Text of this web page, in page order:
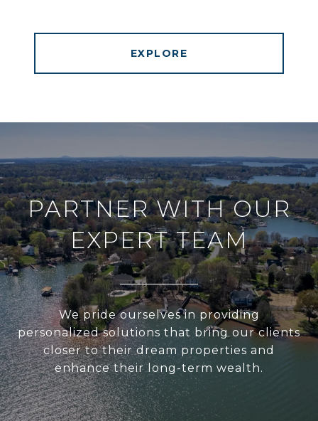
EXPLORE
PARTNER WITH OUR
EXPERT TEAM
We pride ourselves in providing
personalized solutions that bring our clients
closer to their dream properties and
enhance their long-term wealth.